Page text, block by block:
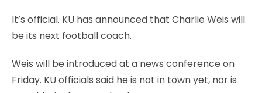
It’s official. KU has announced that Charlie Weis will
be its next football coach.
Weis will be introduced at a news conference on
Friday. KU officials said he is not in town yet, nor is